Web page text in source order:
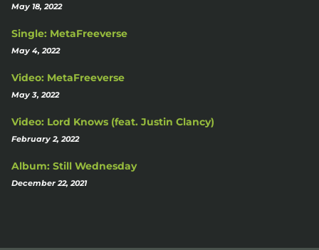
May 18, 2022
Single: MetaFreeverse
May 4, 2022
Video: MetaFreeverse
May 3, 2022
Video: Lord Knows (feat. Justin Clancy)
February 2, 2022
Album: Still Wednesday
December 22, 2021